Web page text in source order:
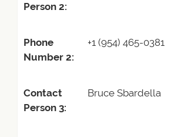
Person 2:
Phone
Number 2:
+1 (954) 465-0381
Contact
Person 3:
Bruce Sbardella